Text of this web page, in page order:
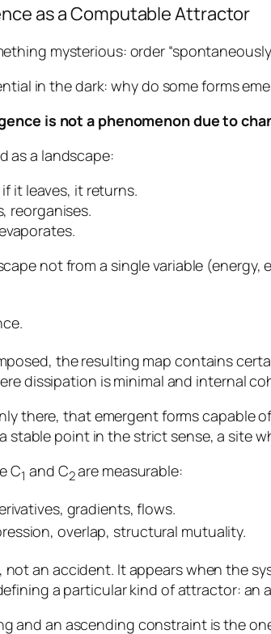
as a Computable Attractor
mysterious: order
in the dark: why do some forms
is not a phenomenon due to
as a landscape:
it leaves, it returns.
reorganises.
not from a single variable
the resulting map contains
dissipation is minimal and internal
there, that emergent forms capable
stable point in the strict sense, a site
C1 and C2are measurable:
gradients, flows.
overlap, structural mutuality.
, not an accident. It appears when the
a particular kind of attractor: an
and an ascending constraint is the